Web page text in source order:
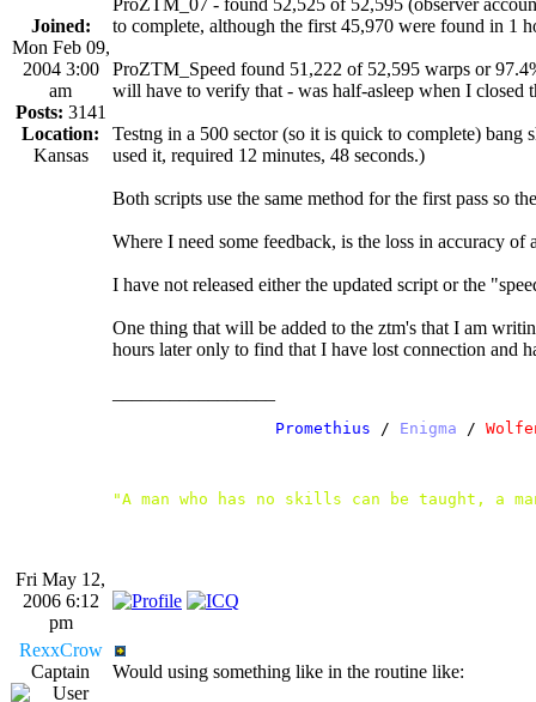
Joined:
Mon Feb 09,
2004 3:00
am
Posts: 3141
Location:
Kansas
to complete, although the first 45,970 were found in 1
ProZTM_Speed found 51,222 of 52,595 warps or
will have to verify that - was half-asleep when I closed
Testng in a 500 sector (so it is quick to complete)
used it, required 12 minutes, 48 seconds.)
Both scripts use the same method for the first pass so
Where I need some feedback, is the loss in accuracy
I have not released either the updated script or the
One thing that will be added to the ztm's that I am
hours later only to find that I have lost connection and
Promethius / Enigma /
"A man who has no skills can be taught, a
Fri May 12,
2006 6:12
pm
RexxCrow
Captain
Would using something like in the routine like: